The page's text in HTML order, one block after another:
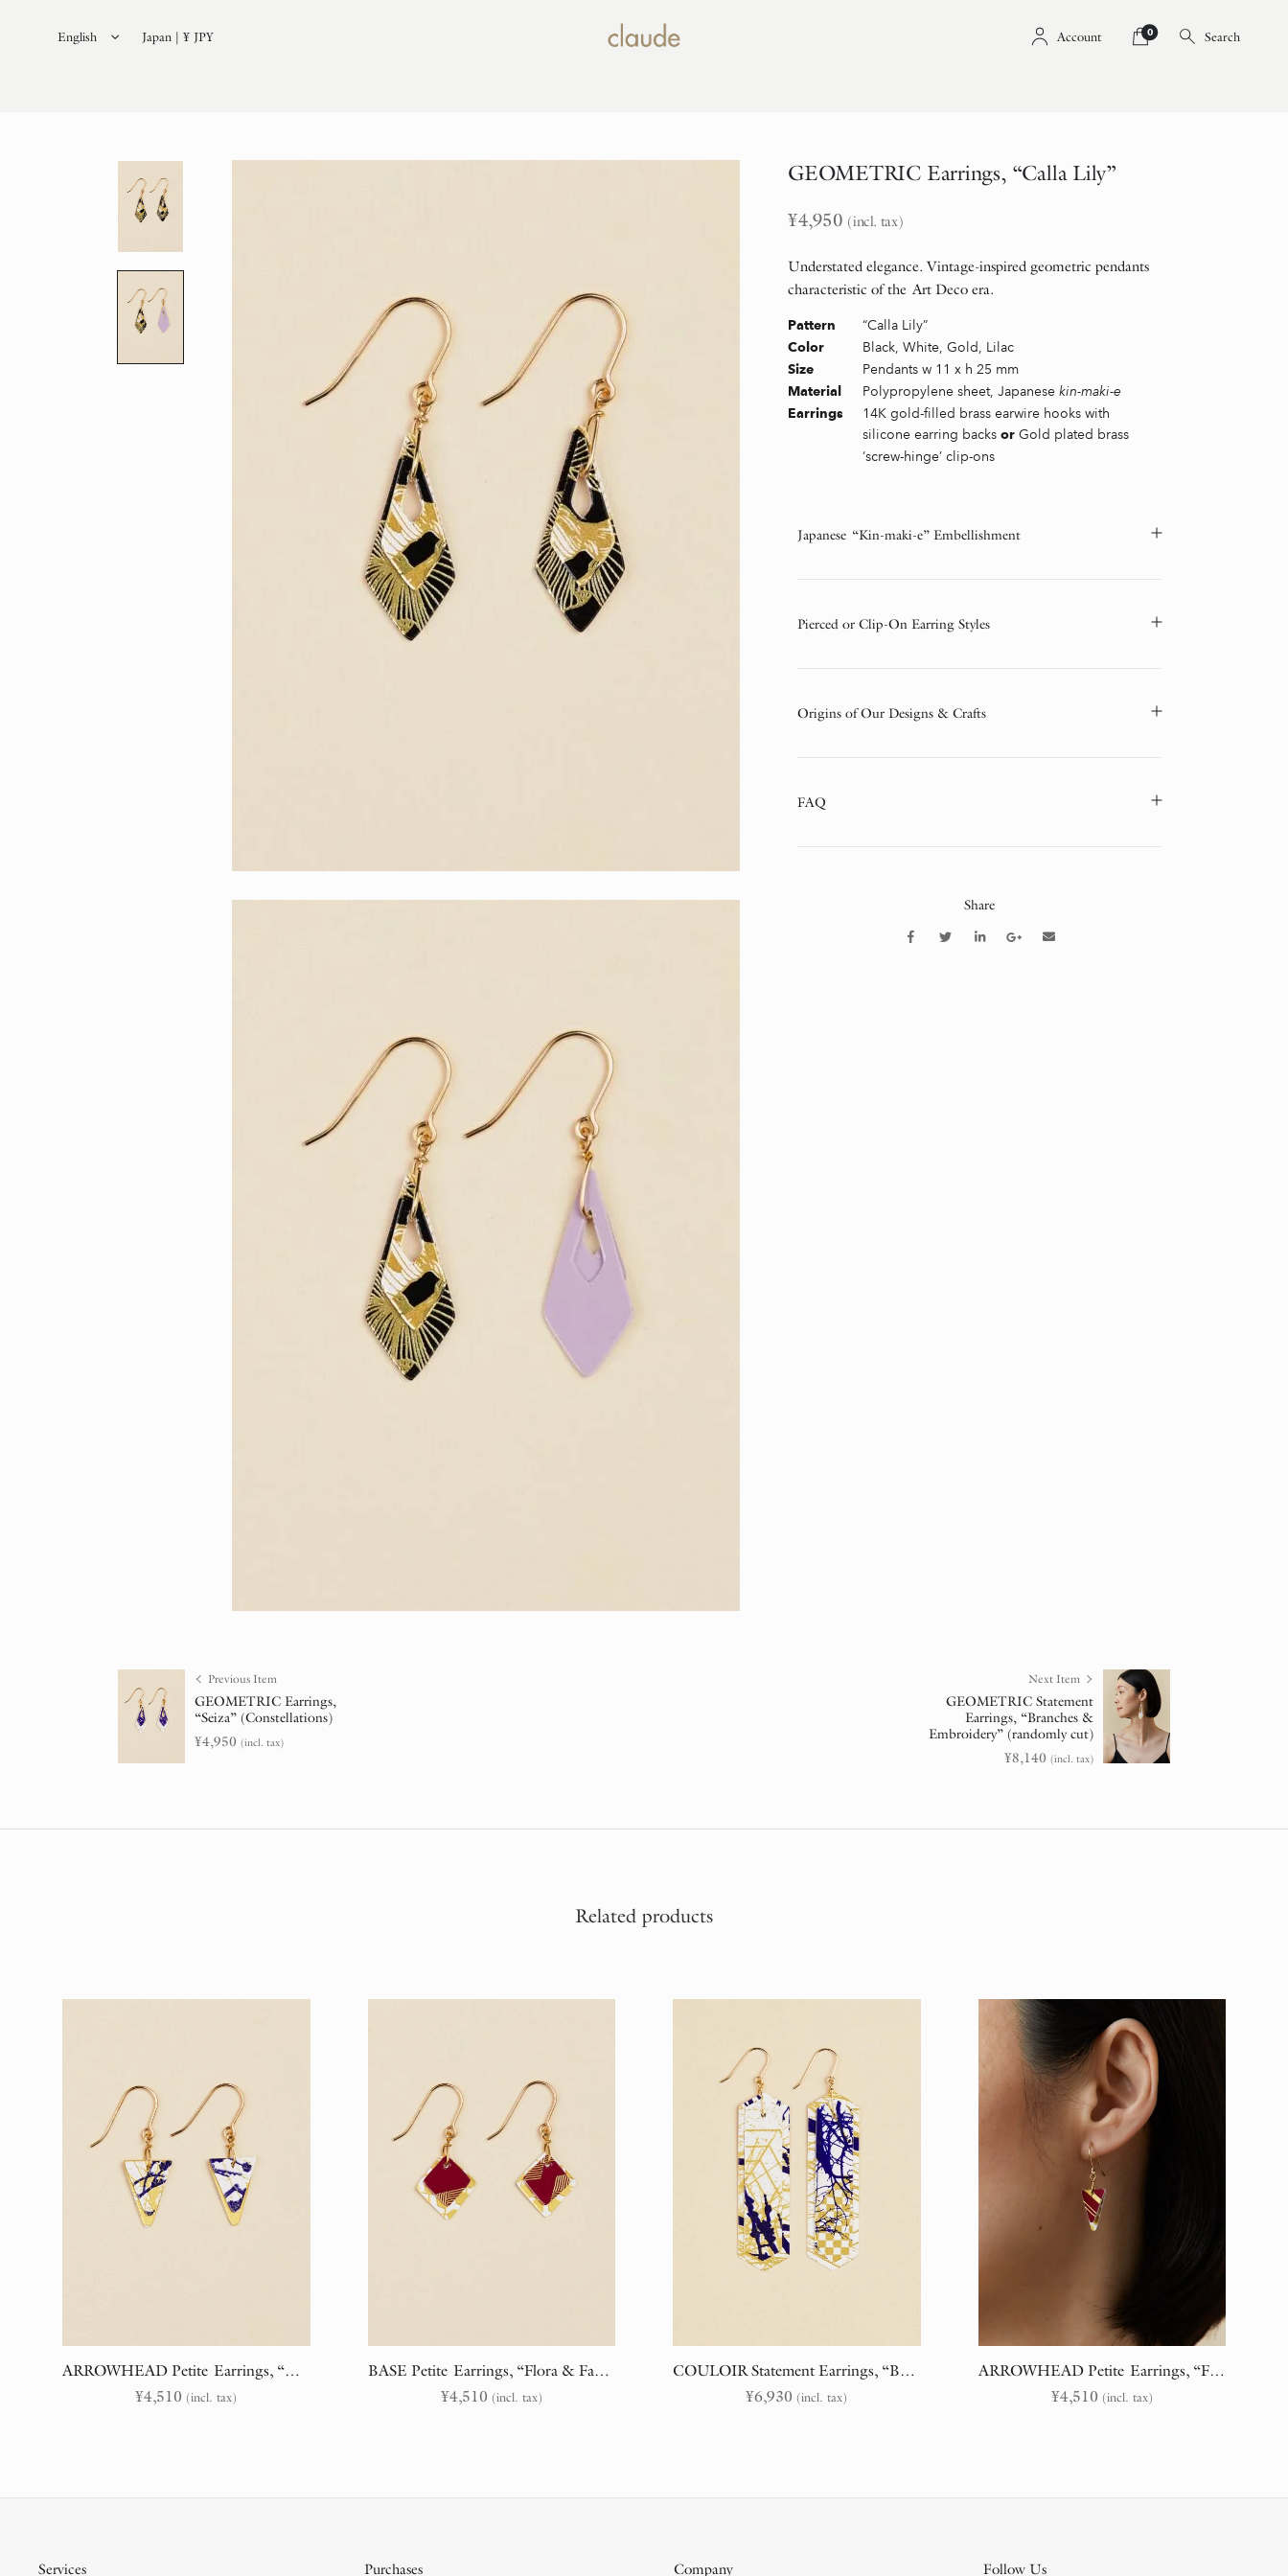
English Japan | ¥ JPY Account 0 Search
GEOMETRIC Earrings, “Calla Lily”
¥4,950 (incl. tax)
Understated elegance. Vintage-inspired geometric pendants
characteristic of the Art Deco era.
Pattern “Calla Lily”
Color Black, White, Gold, Lilac
Size Pendants w 11 x h 25 mm
Material Polypropylene sheet, Japanese kin-maki-e
Earrings
14K gold-filled brass earwire hooks with
silicone earring backs or Gold plated brass
‘screw-hinge’ clip-ons
Japanese “Kin-maki-e” Embellishment
Pierced or Clip-On Earring Styles
Origins of Our Designs & Crafts
FAQ
Share
Previous Item
GEOMETRIC Earrings,
“Seiza” (Constellations)
¥4,950 (incl. tax)
Next Item
GEOMETRIC Statement
Earrings, “Branches &
Embroidery” (randomly cut)
¥8,140 (incl. tax)
Related products
ARROWHEAD Petite Earrings, “Branches & Embroidery” (randomly cut)
¥4,510 (incl. tax)
BASE Petite Earrings, “Flora & Fauna” (randomly cut)
¥4,510 (incl. tax)
COULOIR Statement Earrings, “Branches & Embroidery” (randomly cut)
¥6,930 (incl. tax)
ARROWHEAD Petite Earrings, “Flora & Fauna” (randomly cut)
¥4,510 (incl. tax)
Services Purchases Company Follow Us